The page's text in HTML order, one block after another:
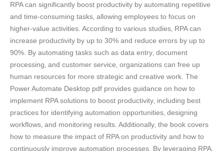
RPA can significantly boost productivity by automating repetitive
and time-consuming tasks‚ allowing employees to focus on
higher-value activities. According to various studies‚ RPA can
increase productivity by up to 30% and reduce errors by up to
90%. By automating tasks such as data entry‚ document
processing‚ and customer service‚ organizations can free up
human resources for more strategic and creative work. The
Power Automate Desktop pdf provides guidance on how to
implement RPA solutions to boost productivity‚ including best
practices for identifying automation opportunities‚ designing
workflows‚ and monitoring results. Additionally‚ the book covers
how to measure the impact of RPA on productivity and how to
continuously improve automation processes. By leveraging RPA‚